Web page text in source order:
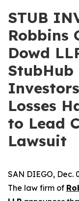
STUB
Robbins
Dowd
Losses
to Lead
Lawsuit
SAN DIEGO, Dec.
The law firm of